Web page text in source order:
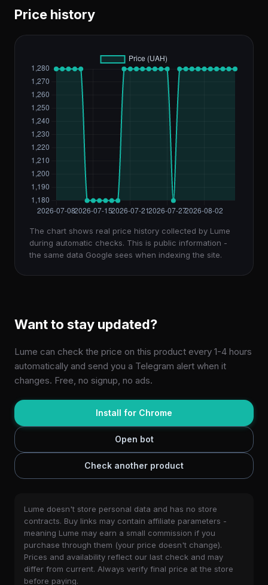
Price history
The chart shows real price history collected by Lume
during automatic checks. This is public information -
the same data Google sees when indexing the site.
Want to stay updated?
Lume can check the price on this product every 1-4 hours
automatically and send you a Telegram alert when it
changes. Free, no signup, no ads.
Install for Chrome
Open bot
Check another product
Lume doesn't store personal data and has no store
contracts. Buy links may contain affiliate parameters -
meaning Lume may earn a small commission if you
purchase through them (your price doesn't change).
Prices and availability reflect our last check and may
differ from current. Always verify final price at the store
before paying.